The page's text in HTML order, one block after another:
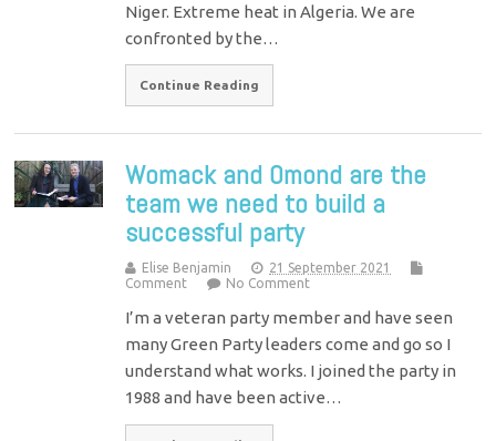
Niger. Extreme heat in Algeria. We are
confronted by the…
Continue Reading
Womack and Omond are the
team we need to build a
successful party
Elise Benjamin
21 September 2021
Comment
No Comment
I’m a veteran party member and have seen
many Green Party leaders come and go so I
understand what works. I joined the party in
1988 and have been active…